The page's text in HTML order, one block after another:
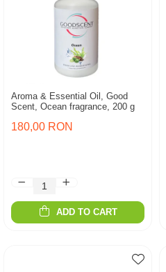
Aroma & Essential Oil, Good
Scent, Ocean fragrance, 200 g
180,00 RON
ADD TO CART